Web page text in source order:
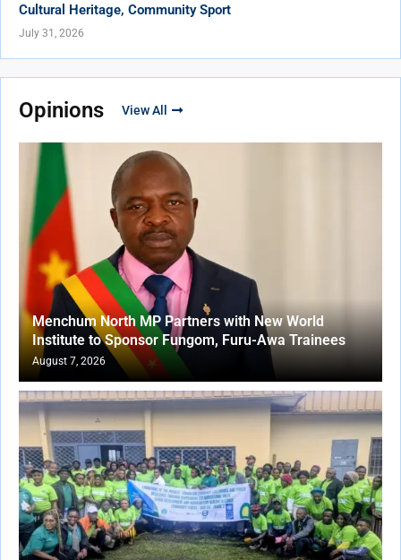
Cultural Heritage, Community Sport
July 31, 2026
Opinions View All
Menchum North MP Partners with New World
Institute to Sponsor Fungom, Furu-Awa Trainees
August 7, 2026